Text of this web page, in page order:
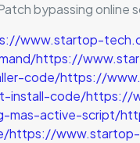
bypassing online
www.startop-
https://
code/https://
install-code/https://
mas-active-script/
https://